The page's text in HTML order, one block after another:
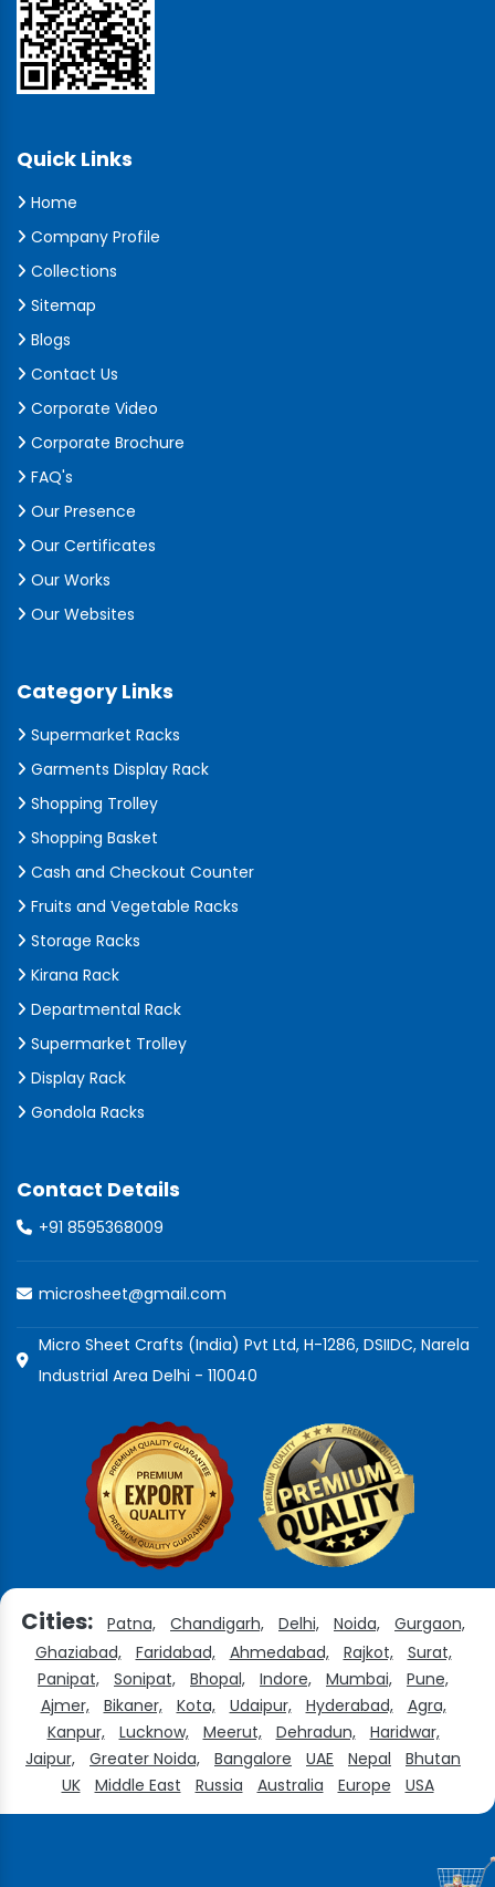
Quick Links
Home
Company Profile
Collections
Sitemap
Blogs
Contact Us
Corporate Video
Corporate Brochure
FAQ's
Our Presence
Our Certificates
Our Works
Our Websites
Category Links
Supermarket Racks
Garments Display Rack
Shopping Trolley
Shopping Basket
Cash and Checkout Counter
Fruits and Vegetable Racks
Storage Racks
Kirana Rack
Departmental Rack
Supermarket Trolley
Display Rack
Gondola Racks
Contact Details
+91 8595368009
microsheet@gmail.com
Micro Sheet Crafts (India) Pvt Ltd, H-1286, DSIIDC, Narela
Industrial Area Delhi - 110040
Cities: Patna, Chandigarh, Delhi, Noida,
Gurgaon,
Ghaziabad,
Faridabad, Ahmedabad, Rajkot,
Surat,
Panipat,
Sonipat, Bhopal, Indore, Mumbai,
Pune,
Ajmer,
Bikaner, Kota, Udaipur, Hyderabad,
Agra,
Kanpur,
Lucknow, Meerut, Dehradun,
Haridwar,
Jaipur,
Greater Noida, Bangalore UAE Nepal
Bhutan
UK
Middle East Russia Australia Europe USA